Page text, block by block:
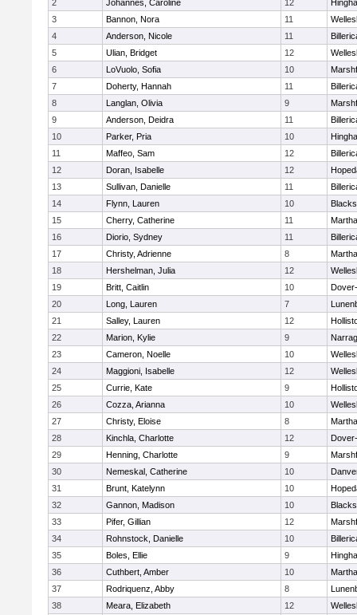
2
Johannes, Caroline 12
3
Bannon, Nora 11
4
Anderson, Nicole 11
5
Ulian, Bridget 12
6
LoVuolo, Sofia 10
7
Doherty, Hannah 11
8
Langlan, Olivia 9
9
Anderson, Deidra 11
10
Parker, Pria 10
11
Maffeo, Sam 12
12
Doran, Isabelle 12
13
Sullivan, Danielle 11
14
Flynn, Lauren 10
15
Cherry, Catherine 11
16
Diorio, Sydney 11
17
Christy, Adrienne 8
18
Hershelman, Julia 12
19
Britt, Caitlin 10
20
Long, Lauren 7
21
Salley, Lauren 12
22
Marion, Kylie 9
23
Cameron, Noelle 10
24
Maggioni, Isabelle 12
25
Currie, Kate 9
26
Cozza, Arianna 10
27
Christy, Eloise 8
28
Kinchla, Charlotte 12
29
Henning, Charlotte 9
30
Nemeskal, Catherine 10
31
Brunt, Katelynn 10
32
Gannon, Madison 10
33
Pifer, Gillian 12
34
Rohnstock, Danielle 10
35
Boles, Ellie 9
36
Cuthbert, Amber 10
37
Rodriquenz, Abby 8
38
Meara, Elizabeth 12